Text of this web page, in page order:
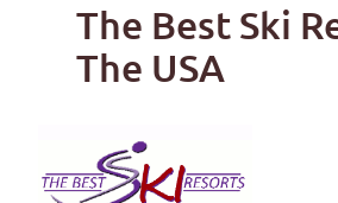
The Best Ski
The USA